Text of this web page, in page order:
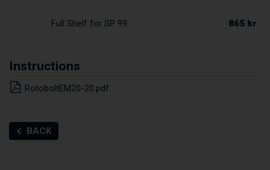
Full Shelf for SP 99 865 kr
Instructions
RotoboltEM20-20.pdf
BACK